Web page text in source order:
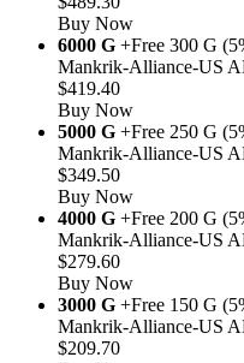
Buy Now
6000 G +Free 300 G
Mankrik-Alliance-US
$419.40
Buy Now
5000 G +Free 250 G
Mankrik-Alliance-US
$349.50
Buy Now
4000 G +Free 200 G
Mankrik-Alliance-US
$279.60
Buy Now
3000 G +Free 150 G
Mankrik-Alliance-US
$209.70